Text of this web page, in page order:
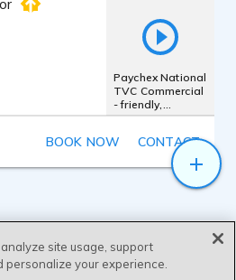
Paychex National
TVC Commercial
- friendly,
authentic,
BOOK NOW CONTACT
site usage, support
your experience.